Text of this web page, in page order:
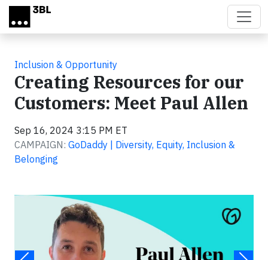
Skip to main content
Inclusion & Opportunity
Creating Resources for our
Customers: Meet Paul Allen
Sep 16, 2024 3:15 PM ET
CAMPAIGN: GoDaddy | Diversity, Equity, Inclusion &
Belonging